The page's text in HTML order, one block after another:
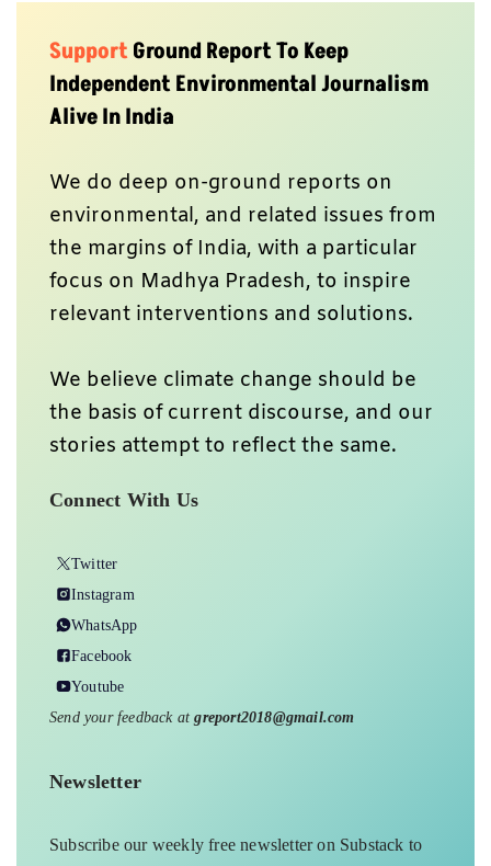
SupportGround Report To Keep
Independent Environmental Journalism
Alive In India
We do deep on-ground reports on
environmental, and related issues from
the margins of India, with a particular
focus on Madhya Pradesh, to inspire
relevant interventions and solutions.
We believe climate change should be
the basis of current discourse, and our
stories attempt to reflect the same.
Connect With Us
Twitter
Instagram
WhatsApp
Facebook
Youtube
Send your feedback atgreport2018@gmail.com
Newsletter
Subscribe our weekly free newsletter on Substack to